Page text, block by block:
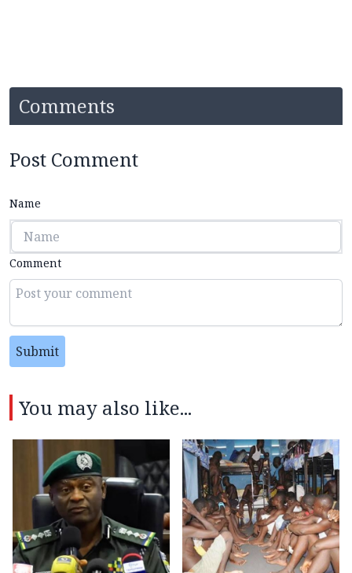
Comments
Post Comment
Name
Comment
Submit
You may also like...